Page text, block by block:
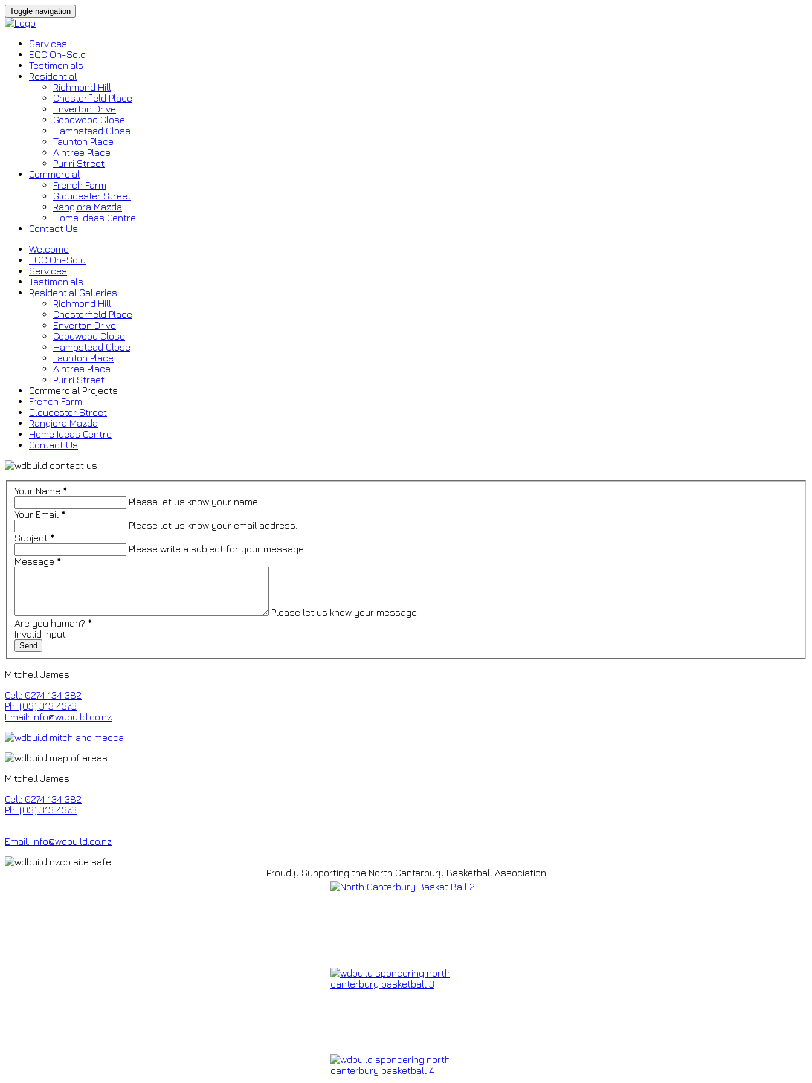
Toggle navigation
Services
EQC On-Sold
Testimonials
Residential
Richmond Hill
Chesterfield Place
Enverton Drive
Goodwood Close
Hampstead Close
Taunton Place
Aintree Place
Puriri Street
Commercial
French Farm
Gloucester Street
Rangiora Mazda
Home Ideas Centre
Contact Us
Welcome
EQC On-Sold
Services
Testimonials
Residential Galleries
Richmond Hill
Chesterfield Place
Enverton Drive
Goodwood Close
Hampstead Close
Taunton Place
Aintree Place
Puriri Street
Commercial Projects
French Farm
Gloucester Street
Rangiora Mazda
Home Ideas Centre
Contact Us
Your Name *
Please let us know your name.
Your Email *
Please let us know your email address.
Subject *
Please write a subject for your message.
Message *
Please let us know your message.
Are you human? *
Invalid Input
Mitchell James
Cell: 0274 134 382
Ph: (03) 313 4373
Email: info@wdbuild.co.nz
Mitchell James
Cell: 0274 134 382
Ph: (03) 313 4373
Email: info@wdbuild.co.nz
Proudly Supporting the North Canterbury Basketball Association